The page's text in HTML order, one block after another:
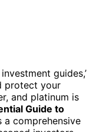
guides,’
protect your
and platinum is
Guide to
a comprehensive